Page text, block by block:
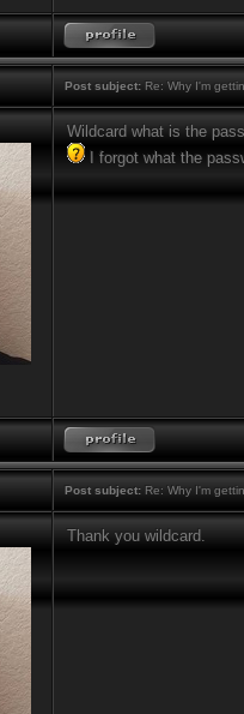
Post subject: Re: Why I'm
Wildcard what is the
I forgot what the
Post subject: Re: Why I'm
Thank you wildcard.